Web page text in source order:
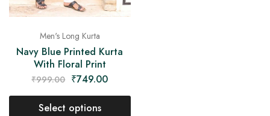
Men's Long Kurta
Navy Blue Printed Kurta
With Floral Print
₹999.00 ₹749.00
Select options